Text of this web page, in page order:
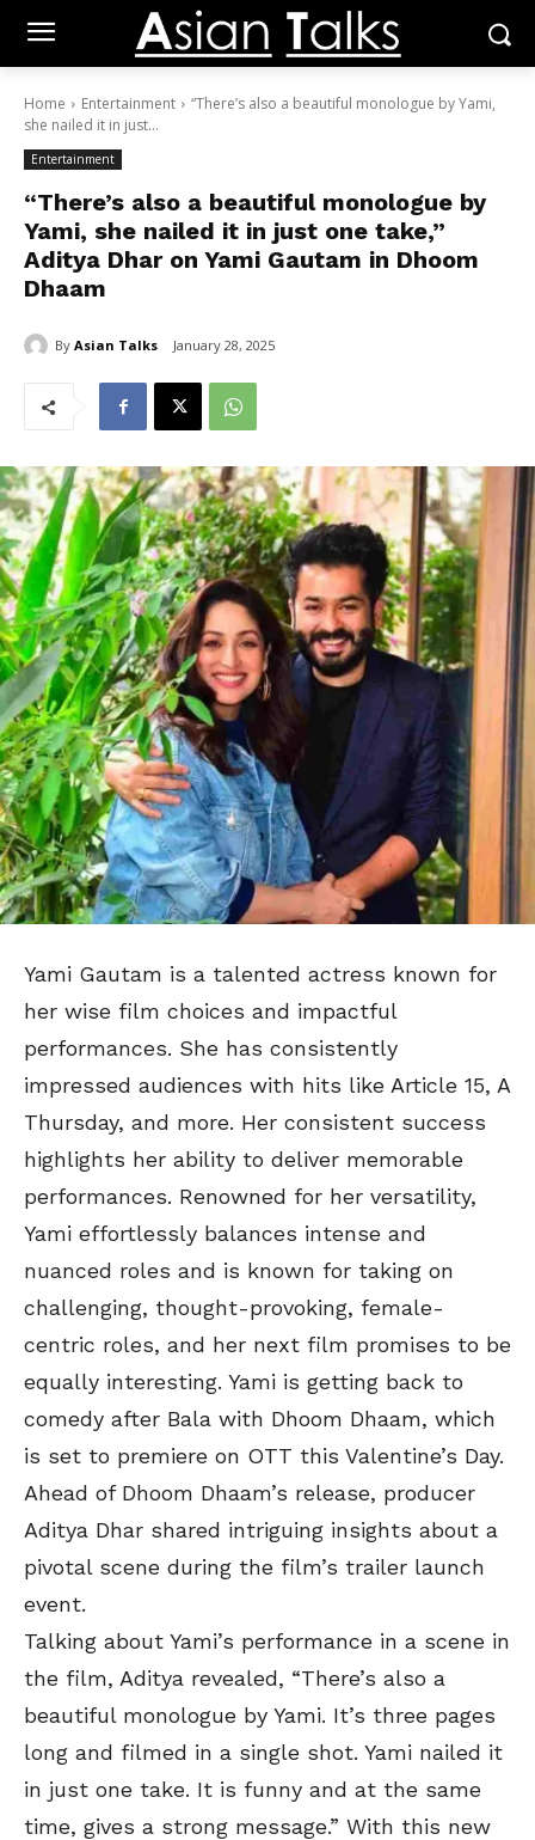
Home Entertainment
“There’s also a beautiful monologue by Yami,
she nailed it in just...
Entertainment
“There’s also a beautiful monologue by
Yami, she nailed it in just one take,”
Aditya Dhar on Yami Gautam in Dhoom
Dhaam
By Asian Talks January 28, 2025
Yami Gautam is a talented actress known for
her wise film choices and impactful
performances. She has consistently
impressed audiences with hits like Article 15, A
Thursday, and more. Her consistent success
highlights her ability to deliver memorable
performances. Renowned for her versatility,
Yami effortlessly balances intense and
nuanced roles and is known for taking on
challenging, thought-provoking, female-
centric roles, and her next film promises to be
equally interesting. Yami is getting back to
comedy after Bala with Dhoom Dhaam, which
is set to premiere on OTT this Valentine’s Day.
Ahead of Dhoom Dhaam’s release, producer
Aditya Dhar shared intriguing insights about a
pivotal scene during the film’s trailer launch
event.
Talking about Yami’s performance in a scene in
the film, Aditya revealed, “There’s also a
beautiful monologue by Yami. It’s three pages
long and filmed in a single shot. Yami nailed it
in just one take. It is funny and at the same
time, gives a strong message.” With this new